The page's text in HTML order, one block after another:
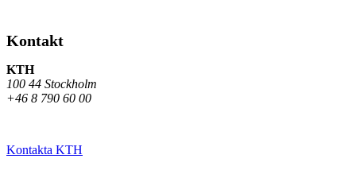
Kontakt
KTH
100 44 Stockholm
+46 8 790 60 00
Kontakta KTH